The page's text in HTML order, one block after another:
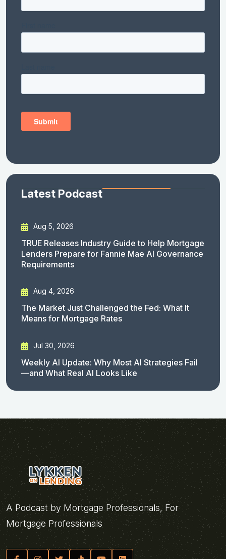
Latest Podcast
Aug 5, 2026
TRUE Releases Industry Guide to Help Mortgage
Lenders Prepare for Fannie Mae AI Governance
Requirements
Aug 4, 2026
The Market Just Challenged the Fed: What It
Means for Mortgage Rates
Jul 30, 2026
Weekly AI Update: Why Most AI Strategies Fail
—and What Real AI Looks Like
A Podcast by Mortgage Professionals, For
Mortgage Professionals